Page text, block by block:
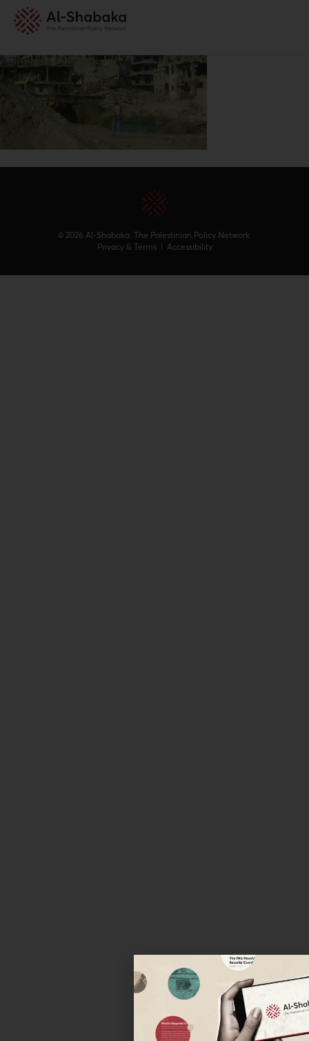
© 2026 Al-Shabaka: The Palestinian Policy Network.
Privacy & Terms | Accessibility